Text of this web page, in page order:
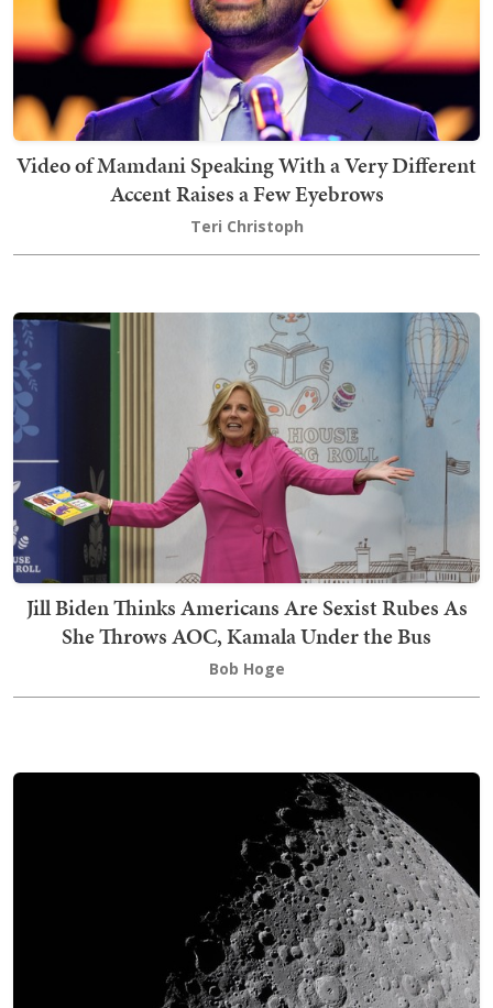
Video of Mamdani Speaking With a Very Different
Accent Raises a Few Eyebrows
Teri Christoph
Jill Biden Thinks Americans Are Sexist Rubes As
She Throws AOC, Kamala Under the Bus
Bob Hoge